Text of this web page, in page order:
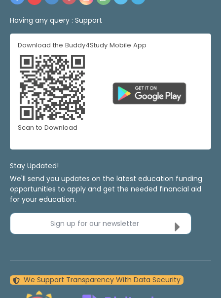
Having any query : Support
Download the Buddy4Study Mobile App
Scan to Download
Stay Updated!
We'll send you updates on the latest education funding
opportunities to apply and get the needed financial aid
for your education.
Sign up for our newsletter
We Support Transparency With Data Security